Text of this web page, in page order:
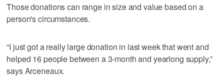
Those donations can range in size and value based on a
person's circumstances.
“I just got a really large donation in last week that went and
helped 16 people between a 3-month and yearlong supply,”
says Arceneaux.